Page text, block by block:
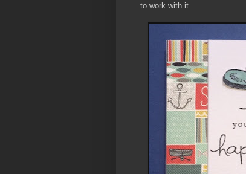
to work with it.